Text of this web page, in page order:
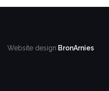
Website design BronArnies